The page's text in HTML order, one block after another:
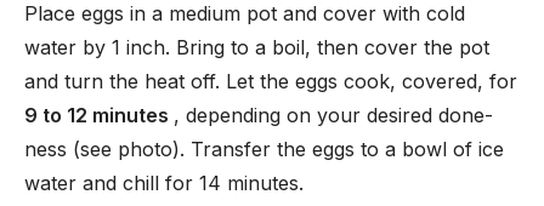
Place eggs in a medium pot and cover with cold
water by 1 inch. Bring to a boil, then cover the pot
and turn the heat off. Let the eggs cook, covered, for
9 to 12 minutes , depending on your desired done-
ness (see photo). Transfer the eggs to a bowl of ice
water and chill for 14 minutes.